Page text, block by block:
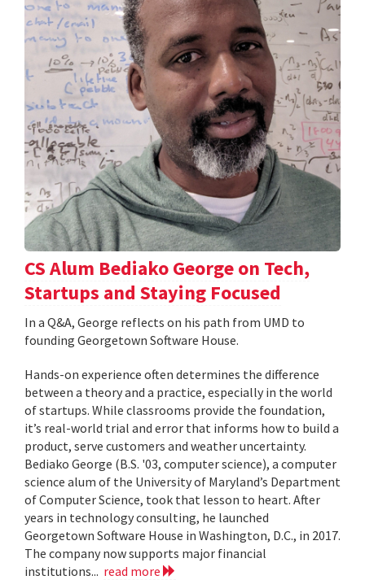
CS Alum Bediako George on Tech,
Startups and Staying Focused
In a Q&A, George reflects on his path from UMD to
founding Georgetown Software House.
Hands-on experience often determines the difference
between a theory and a practice, especially in the world
of startups. While classrooms provide the foundation,
it’s real-world trial and error that informs how to build a
product, serve customers and weather uncertainty.
Bediako George (B.S. '03, computer science), a computer
science alum of the University of Maryland’s Department
of Computer Science, took that lesson to heart. After
years in technology consulting, he launched
Georgetown Software House in Washington, D.C., in 2017.
The company now supports major financial
institutions... read more